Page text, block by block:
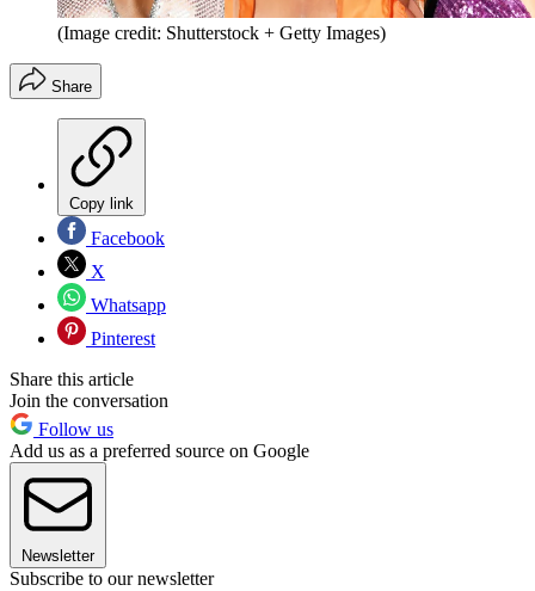
(Image credit: Shutterstock + Getty Images)
Share
Copy link
Facebook
X
Whatsapp
Pinterest
Share this article
Join the conversation
Follow us
Add us as a preferred source on Google
Newsletter
Subscribe to our newsletter